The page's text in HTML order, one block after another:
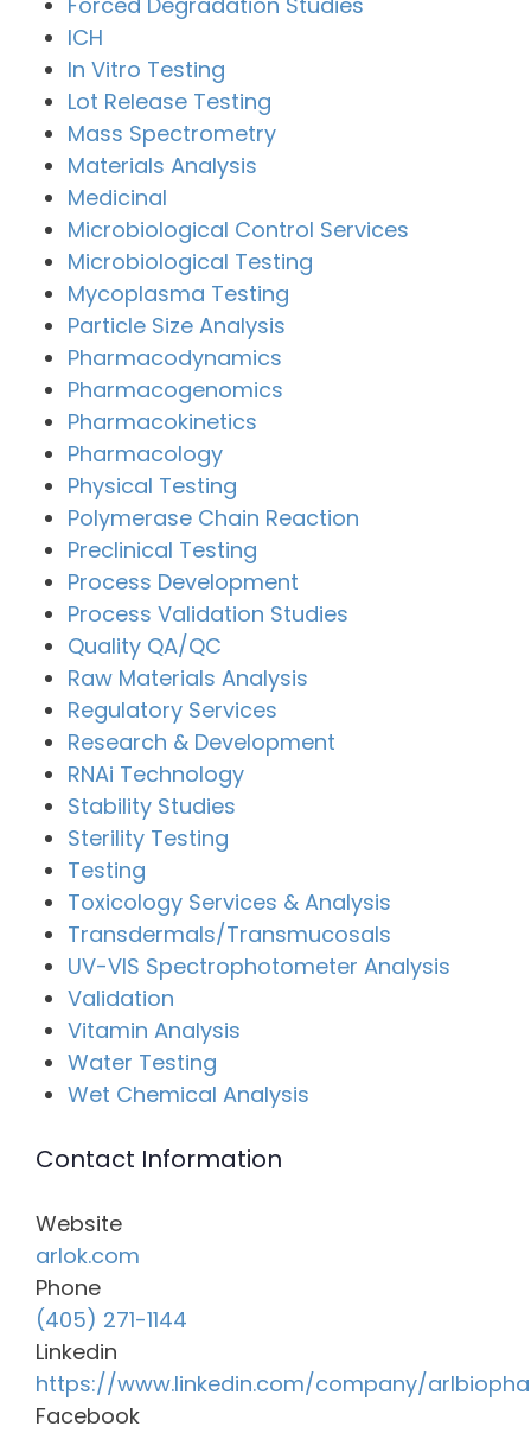
ICH
In Vitro Testing
Lot Release Testing
Mass Spectrometry
Materials Analysis
Medicinal
Microbiological Control Services
Microbiological Testing
Mycoplasma Testing
Particle Size Analysis
Pharmacodynamics
Pharmacogenomics
Pharmacokinetics
Pharmacology
Physical Testing
Polymerase Chain Reaction
Preclinical Testing
Process Development
Process Validation Studies
Quality QA/QC
Raw Materials Analysis
Regulatory Services
Research & Development
RNAi Technology
Stability Studies
Sterility Testing
Testing
Toxicology Services & Analysis
Transdermals/Transmucosals
UV-VIS Spectrophotometer Analysis
Validation
Vitamin Analysis
Water Testing
Wet Chemical Analysis
Contact Information
Website
arlok.com
Phone
(405) 271-1144
Linkedin
https://www.linkedin.com/company/
Facebook